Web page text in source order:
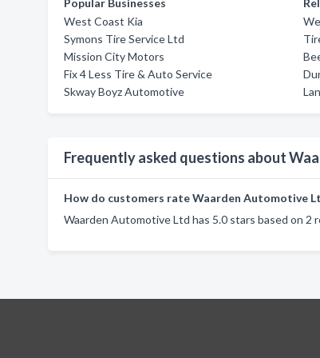
Popular Businesses
West Coast Kia
Symons Tire Service Ltd
Mission City Motors
Fix 4 Less Tire & Auto Service
Skway Boyz Automotive
Frequently asked questions about
How do customers rate Waarden Automotive
Waarden Automotive Ltd has 5.0 stars based on 2